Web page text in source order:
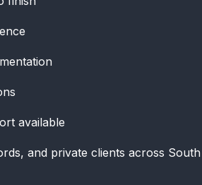
available
and private clients across